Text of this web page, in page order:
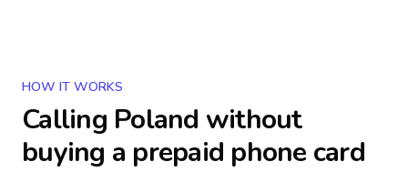
HOW IT WORKS
Calling Poland without
buying a prepaid phone card